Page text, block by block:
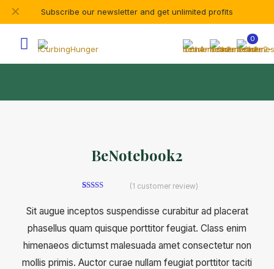
Subscribe our newsletter and get unlimited profits
✕
0
BeNotebook2
based on
rating
(1 customer review)
Sit augue inceptos suspendisse curabitur ad placerat
phasellus quam quisque porttitor feugiat. Class enim
himenaeos dictumst malesuada amet consectetur non
mollis primis. Auctor curae nullam feugiat porttitor taciti